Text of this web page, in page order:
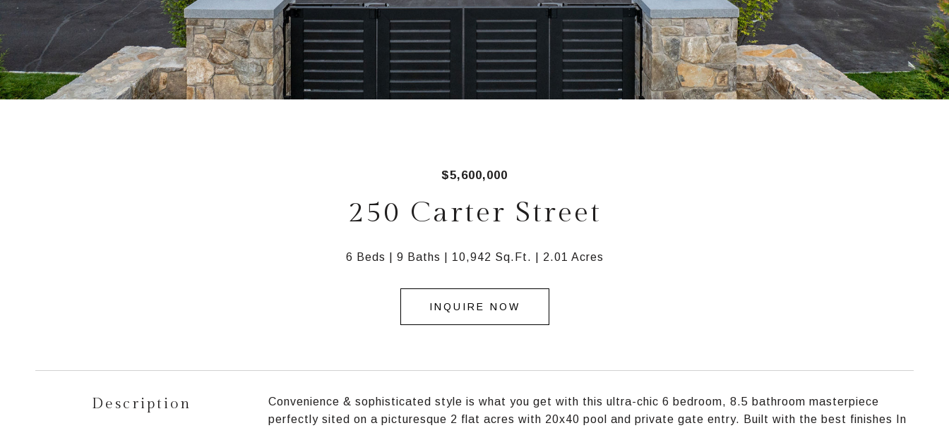
$5,600,000
250 Carter Street
6 Beds 9 Baths 10,942 Sq.Ft. 2.01 Acres
INQUIRE NOW
Description
Convenience & sophisticated style is what you get with this ultra-chic 6 bedroom, 8.5 bathroom masterpiece
perfectly sited on a picturesque 2 flat acres with 20x40 pool and private gate entry. Built with the best finishes In